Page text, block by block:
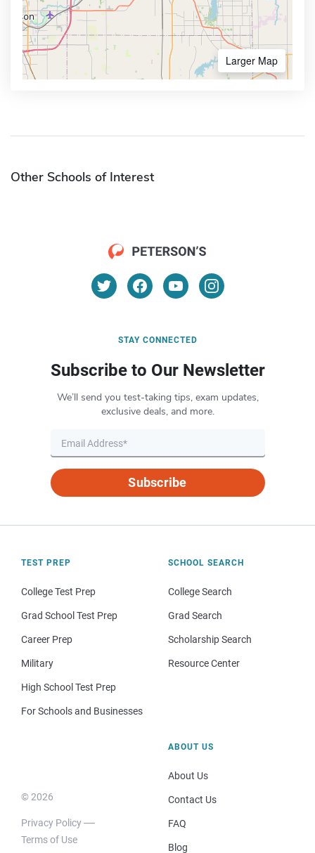
Larger Map
Other Schools of Interest
STAY CONNECTED
Subscribe to Our Newsletter
We’ll send you test-taking tips, exam updates,
exclusive deals, and more.
Subscribe
TEST PREP
College Test Prep
Grad School Test Prep
Career Prep
Military
High School Test Prep
For Schools and Businesses
SCHOOL SEARCH
College Search
Grad Search
Scholarship Search
Resource Center
© 2026
Privacy Policy
Terms of Use
ABOUT US
About Us
Contact Us
FAQ
Blog